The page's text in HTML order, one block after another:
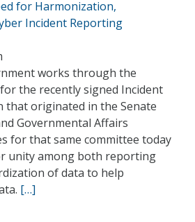
for Harmonization,
Incident Reporting
works through the
the recently signed Incident
that originated in the Senate
Governmental Affairs
for that same committee today
unity among both reporting
of data to help
[…]